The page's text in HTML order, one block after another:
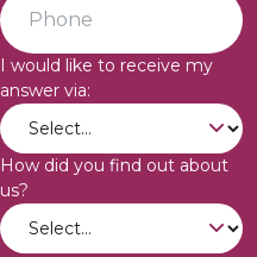
I would like to receive my
answer via:
How did you find out about
us?